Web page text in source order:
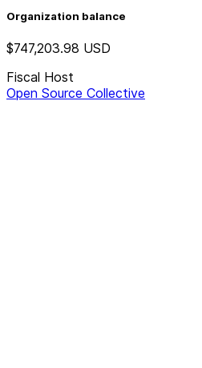
Organization balance
$747,203.98 USD
Fiscal Host
Open Source Collective